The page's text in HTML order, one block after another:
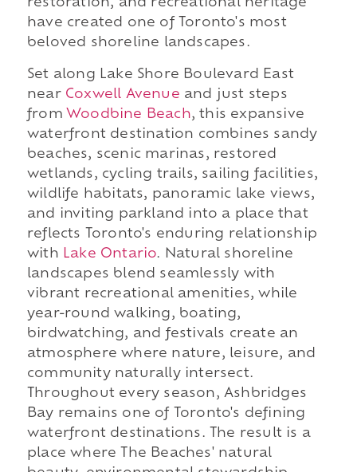
restoration, and recreational heritage
have created one of Toronto's most
beloved shoreline landscapes.
Set along Lake Shore Boulevard East
near Coxwell Avenue and just steps
from Woodbine Beach, this expansive
waterfront destination combines sandy
beaches, scenic marinas, restored
wetlands, cycling trails, sailing facilities,
wildlife habitats, panoramic lake views,
and inviting parkland into a place that
reflects Toronto's enduring relationship
with Lake Ontario. Natural shoreline
landscapes blend seamlessly with
vibrant recreational amenities, while
year-round walking, boating,
birdwatching, and festivals create an
atmosphere where nature, leisure, and
community naturally intersect.
Throughout every season, Ashbridges
Bay remains one of Toronto's defining
waterfront destinations. The result is a
place where The Beaches' natural